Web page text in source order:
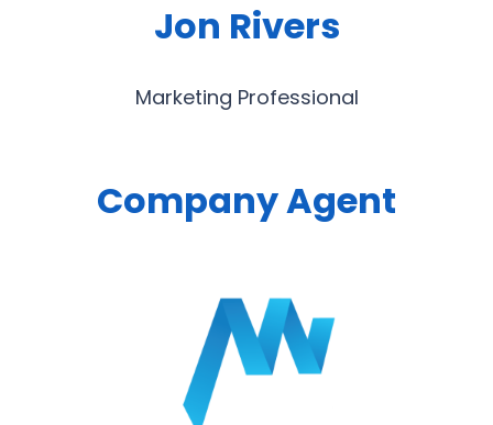
Jon Rivers
Marketing Professional
Company Agent